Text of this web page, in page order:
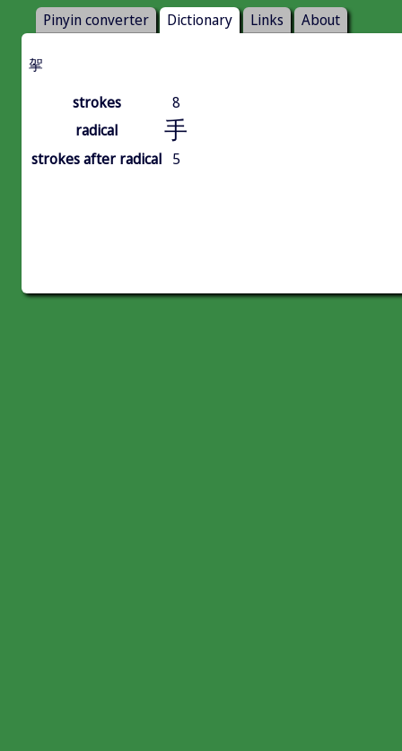
Pinyin converter Dictionary Links About
㧝
strokes
8
radical
手
strokes after radical 5